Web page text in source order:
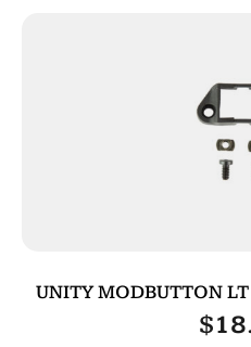
UNITY MODBUTTON
$